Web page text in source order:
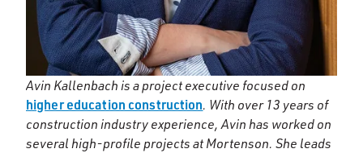
Avin Kallenbach is a project executive focused on
higher education construction. With over 13 years of
construction industry experience, Avin has worked on
several high-profile projects at Mortenson. She leads